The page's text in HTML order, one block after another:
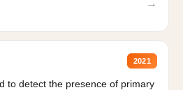
→
2021
to detect the presence of primary